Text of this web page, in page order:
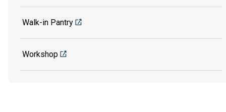
Walk-in Pantry
Workshop